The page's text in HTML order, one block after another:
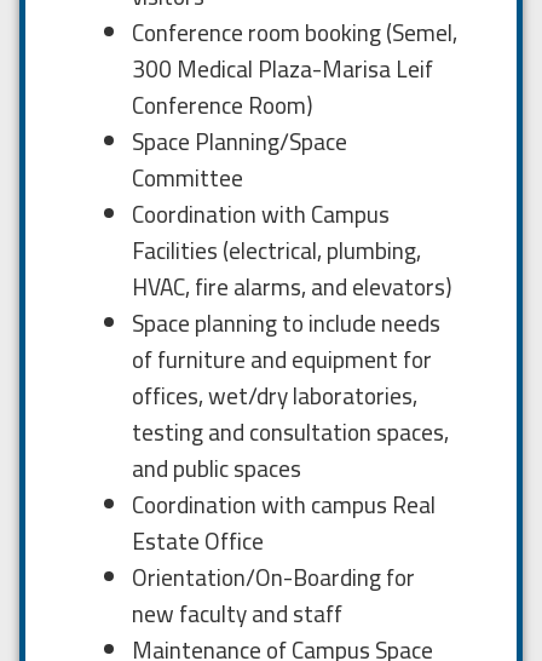
Conference room booking (Semel,
300 Medical Plaza-Marisa Leif
Conference Room)
Space Planning/Space
Committee
Coordination with Campus
Facilities (electrical, plumbing,
HVAC, fire alarms, and elevators)
Space planning to include needs
of furniture and equipment for
offices, wet/dry laboratories,
testing and consultation spaces,
and public spaces
Coordination with campus Real
Estate Office
Orientation/On-Boarding for
new faculty and staff
Maintenance of Campus Space